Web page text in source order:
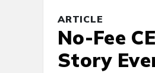
ARTICLE
No-Fee
Story